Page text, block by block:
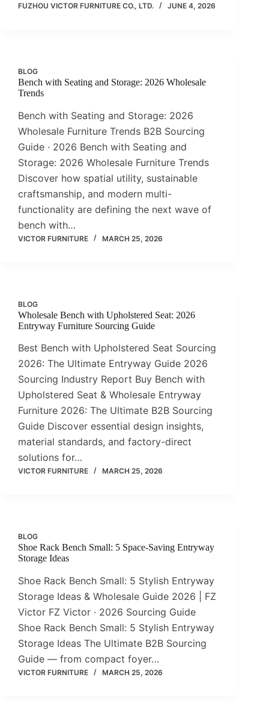
FUZHOU VICTOR FURNITURE CO., LTD. JUNE 4, 2026
BLOG
Bench with Seating and Storage: 2026 Wholesale
Trends
Bench with Seating and Storage: 2026
Wholesale Furniture Trends B2B Sourcing
Guide · 2026 Bench with Seating and
Storage: 2026 Wholesale Furniture Trends
Discover how spatial utility, sustainable
craftsmanship, and modern multi-
functionality are defining the next wave of
bench with…
VICTOR FURNITURE MARCH 25, 2026
BLOG
Wholesale Bench with Upholstered Seat: 2026
Entryway Furniture Sourcing Guide
Best Bench with Upholstered Seat Sourcing
2026: The Ultimate Entryway Guide 2026
Sourcing Industry Report Buy Bench with
Upholstered Seat & Wholesale Entryway
Furniture 2026: The Ultimate B2B Sourcing
Guide Discover essential design insights,
material standards, and factory-direct
solutions for…
VICTOR FURNITURE MARCH 25, 2026
BLOG
Shoe Rack Bench Small: 5 Space-Saving Entryway
Storage Ideas
Shoe Rack Bench Small: 5 Stylish Entryway
Storage Ideas & Wholesale Guide 2026 | FZ
Victor FZ Victor · 2026 Sourcing Guide
Shoe Rack Bench Small: 5 Stylish Entryway
Storage Ideas The Ultimate B2B Sourcing
Guide — from compact foyer…
VICTOR FURNITURE MARCH 25, 2026